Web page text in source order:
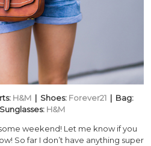
H&M | Shoes: Forever21 | Bag:
H&M
weekend! Let me know if you
So far I don’t have anything super